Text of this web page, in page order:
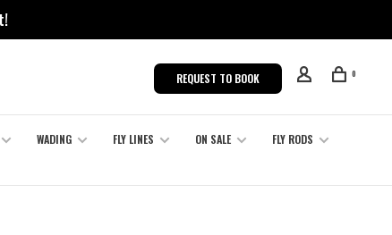
REQUEST TO BOOK 0
WADING FLY LINES ON SALE
FLY RODS